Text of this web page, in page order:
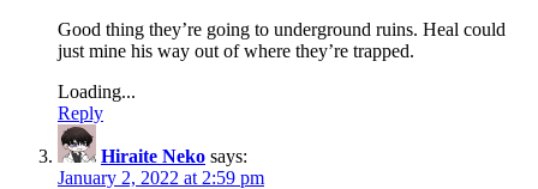
Good thing they’re going to underground ruins. Heal could
just mine his way out of where they’re trapped.
Loading...
Reply
Hiraite Neko says:
January 2, 2022 at 2:59 pm